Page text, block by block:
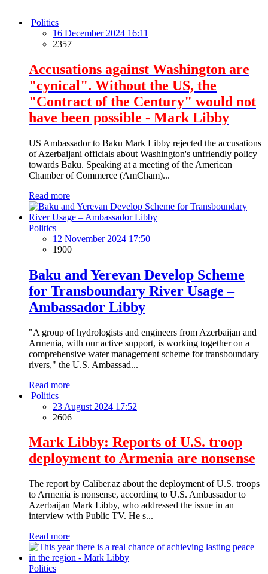
Politics
16 December 2024 16:11
2357
Accusations against Washington are
"cynical". Without the US, the
"Contract of the Century" would not
have been possible - Mark Libby
US Ambassador to Baku Mark Libby rejected the accusations
of Azerbaijani officials about Washington's unfriendly policy
towards Baku. Speaking at a meeting of the American
Chamber of Commerce (AmCham)...
Read more
Politics
12 November 2024 17:50
1900
Baku and Yerevan Develop Scheme
for Transboundary River Usage –
Ambassador Libby
"A group of hydrologists and engineers from Azerbaijan and
Armenia, with our active support, is working together on a
comprehensive water management scheme for transboundary
rivers," the U.S. Ambassad...
Read more
Politics
23 August 2024 17:52
2606
Mark Libby: Reports of U.S. troop
deployment to Armenia are nonsense
The report by Caliber.az about the deployment of U.S. troops
to Armenia is nonsense, according to U.S. Ambassador to
Azerbaijan Mark Libby, who addressed the issue in an
interview with Public TV. He s...
Read more
Politics